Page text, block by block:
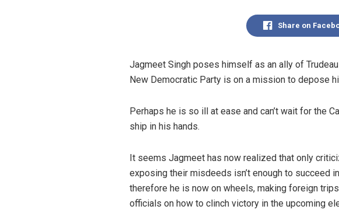
Share on
Jagmeet Singh poses himself as an ally of
New Democratic Party is on a mission to depose
Perhaps he is so ill at ease and can’t wait for the
ship in his hands.
It seems Jagmeet has now realized that only
exposing their misdeeds isn’t enough to succeed
therefore he is now on wheels, making foreign
officials on how to clinch victory in the upcoming